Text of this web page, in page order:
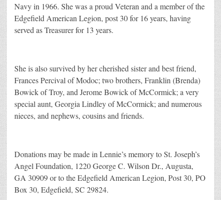
Navy in 1966. She was a proud Veteran and a member of the
Edgefield American Legion, post 30 for 16 years, having
served as Treasurer for 13 years.
She is also survived by her cherished sister and best friend,
Frances Percival of Modoc; two brothers, Franklin (Brenda)
Bowick of Troy, and Jerome Bowick of McCormick; a very
special aunt, Georgia Lindley of McCormick; and numerous
nieces, and nephews, cousins and friends.
Donations may be made in Lennie’s memory to St. Joseph’s
Angel Foundation, 1220 George C. Wilson Dr., Augusta,
GA 30909 or to the Edgefield American Legion, Post 30, PO
Box 30, Edgefield, SC 29824.